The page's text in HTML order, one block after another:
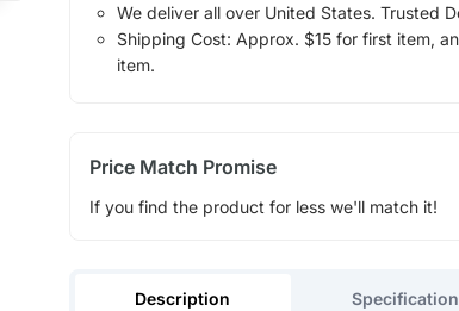
We deliver all over United States. Trusted
Shipping Cost: Approx. $15 for first item,
item.
Price Match Promise
If you find the product for less we'll match it!
Description